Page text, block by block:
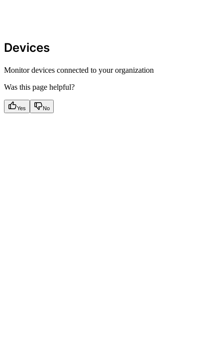
Devices
Monitor devices connected to your organization
Was this page helpful?
Yes No